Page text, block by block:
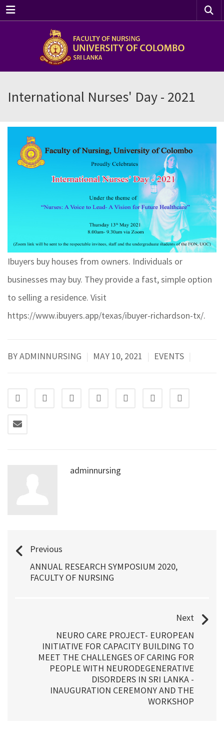
Menu
International Nurses' Day - 2021
Ibuyers buy houses from owners. Individuals or
businesses may buy. They provide a fast, simple option
to selling a residence. Visit
https://www.ibuyers.app/texas/ibuyer-richardson-tx/.
BY ADMINNURSING MAY 10, 2021 EVENTS
adminnursing
Previous
ANNUAL RESEARCH SYMPOSIUM 2020,
FACULTY OF NURSING
Next
NEURO CARE PROJECT- EUROPEAN
INITIATIVE FOR CAPACITY BUILDING TO
MEET THE CHALLENGES OF CARING FOR
PEOPLE WITH NEURODEGENERATIVE
DISORDERS IN SRI LANKA -
INAUGURATION CEREMONY AND THE
WORKSHOP